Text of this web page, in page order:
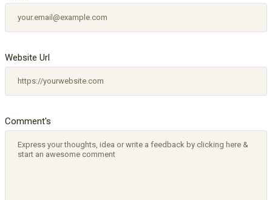
Comment's
Website Url